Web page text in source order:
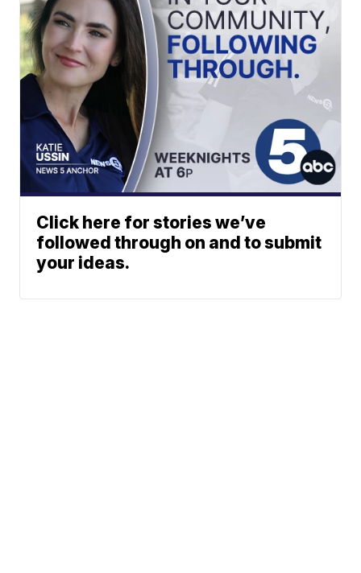
Click here for stories we’ve
followed through on and to submit
your ideas.